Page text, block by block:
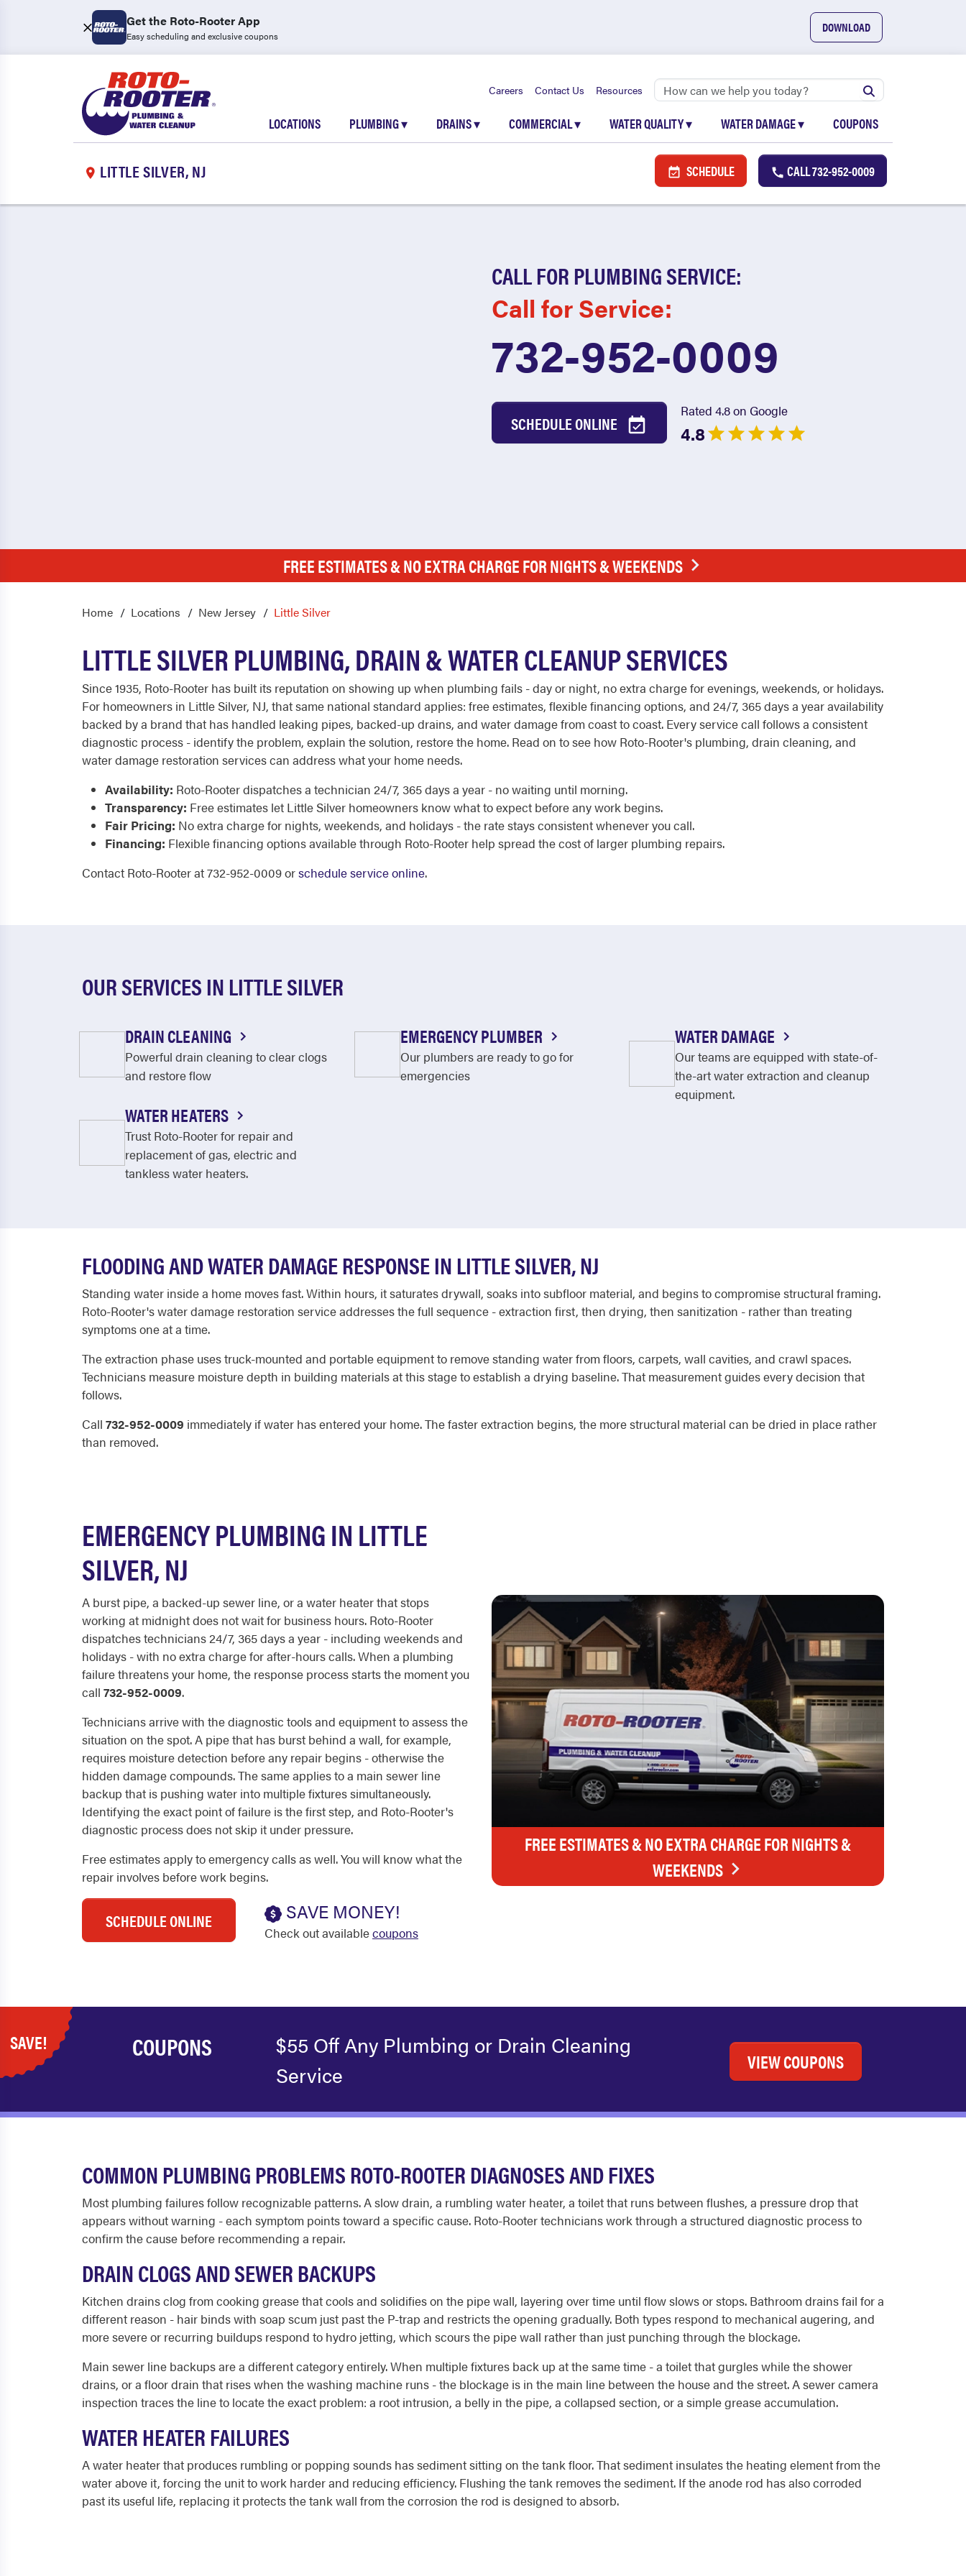
Get the Roto-Rooter App
Easy scheduling and exclusive coupons
DOWNLOAD
Careers Contact Us Resources
LOCATIONS PLUMBING▾ DRAINS▾ COMMERCIAL▾ WATER QUALITY▾ WATER DAMAGE▾ COUPONS
LITTLE SILVER, NJ SCHEDULE CALL732-952-0009
CALL FOR PLUMBING SERVICE:
Call for Service:
732-952-0009
SCHEDULE ONLINE
Rated 4.8 on Google
4.8
FREE ESTIMATES & NO EXTRA CHARGE FOR NIGHTS & WEEKENDS
Home Locations New Jersey Little Silver
LITTLE SILVER PLUMBING, DRAIN & WATER CLEANUP SERVICES
Since 1935, Roto-Rooter has built its reputation on showing up when plumbing fails - day or night, no extra charge for evenings, weekends, or holidays.
For homeowners in Little Silver, NJ, that same national standard applies: free estimates, flexible financing options, and 24/7, 365 days a year availability
backed by a brand that has handled leaking pipes, backed-up drains, and water damage from coast to coast. Every service call follows a consistent
diagnostic process - identify the problem, explain the solution, restore the home. Read on to see how Roto-Rooter's plumbing, drain cleaning, and
water damage restoration services can address what your home needs.
Availability: Roto-Rooter dispatches a technician 24/7, 365 days a year - no waiting until morning.
Transparency: Free estimates let Little Silver homeowners know what to expect before any work begins.
Fair Pricing: No extra charge for nights, weekends, and holidays - the rate stays consistent whenever you call.
Financing: Flexible financing options available through Roto-Rooter help spread the cost of larger plumbing repairs.
Contact Roto-Rooter at 732-952-0009 orschedule service online.
OUR SERVICES IN LITTLE SILVER
DRAIN CLEANING
Powerful drain cleaning to clear clogs
and restore flow
EMERGENCY PLUMBER
Our plumbers are ready to go for
emergencies
WATER DAMAGE
Our teams are equipped with state-of-
the-art water extraction and cleanup
equipment.
WATER HEATERS
Trust Roto-Rooter for repair and
replacement of gas, electric and
tankless water heaters.
FLOODING AND WATER DAMAGE RESPONSE IN LITTLE SILVER, NJ
Standing water inside a home moves fast. Within hours, it saturates drywall, soaks into subfloor material, and begins to compromise structural framing.
Roto-Rooter's water damage restoration service addresses the full sequence - extraction first, then drying, then sanitization - rather than treating
symptoms one at a time.
The extraction phase uses truck-mounted and portable equipment to remove standing water from floors, carpets, wall cavities, and crawl spaces.
Technicians measure moisture depth in building materials at this stage to establish a drying baseline. That measurement guides every decision that
follows.
Call 732-952-0009 immediately if water has entered your home. The faster extraction begins, the more structural material can be dried in place rather
than removed.
EMERGENCY PLUMBING IN LITTLE
SILVER, NJ
A burst pipe, a backed-up sewer line, or a water heater that stops
working at midnight does not wait for business hours. Roto-Rooter
dispatches technicians 24/7, 365 days a year - including weekends and
holidays - with no extra charge for after-hours calls. When a plumbing
failure threatens your home, the response process starts the moment you
call 732-952-0009.
Technicians arrive with the diagnostic tools and equipment to assess the
situation on the spot. A pipe that has burst behind a wall, for example,
requires moisture detection before any repair begins - otherwise the
hidden damage compounds. The same applies to a main sewer line
backup that is pushing water into multiple fixtures simultaneously.
Identifying the exact point of failure is the first step, and Roto-Rooter's
diagnostic process does not skip it under pressure.
Free estimates apply to emergency calls as well. You will know what the
repair involves before work begins.
SCHEDULE ONLINE SAVE MONEY!
Check out availablecoupons
FREE ESTIMATES & NO EXTRA CHARGE FOR NIGHTS &
WEEKENDS
SAVE! COUPONS
$55 Off Any Plumbing or Drain Cleaning
Service
VIEW COUPONS
COMMON PLUMBING PROBLEMS ROTO-ROOTER DIAGNOSES AND FIXES
Most plumbing failures follow recognizable patterns. A slow drain, a rumbling water heater, a toilet that runs between flushes, a pressure drop that
appears without warning - each symptom points toward a specific cause. Roto-Rooter technicians work through a structured diagnostic process to
confirm the cause before recommending a repair.
DRAIN CLOGS AND SEWER BACKUPS
Kitchen drains clog from cooking grease that cools and solidifies on the pipe wall, layering over time until flow slows or stops. Bathroom drains fail for a
different reason - hair binds with soap scum just past the P-trap and restricts the opening gradually. Both types respond to mechanical augering, and
more severe or recurring buildups respond to hydro jetting, which scours the pipe wall rather than just punching through the blockage.
Main sewer line backups are a different category entirely. When multiple fixtures back up at the same time - a toilet that gurgles while the shower
drains, or a floor drain that rises when the washing machine runs - the blockage is in the main line between the house and the street. A sewer camera
inspection traces the line to locate the exact problem: a root intrusion, a belly in the pipe, a collapsed section, or a simple grease accumulation.
WATER HEATER FAILURES
A water heater that produces rumbling or popping sounds has sediment sitting on the tank floor. That sediment insulates the heating element from the
water above it, forcing the unit to work harder and reducing efficiency. Flushing the tank removes the sediment. If the anode rod has also corroded
past its useful life, replacing it protects the tank wall from the corrosion the rod is designed to absorb.